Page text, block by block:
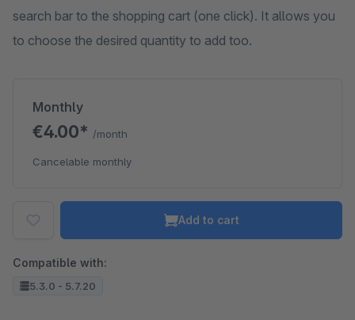
search bar to the shopping cart (one click). It allows you
to choose the desired quantity to add too.
Monthly
€4.00* /month
Cancelable monthly
Add to cart
Compatible with:
5.3.0 - 5.7.20